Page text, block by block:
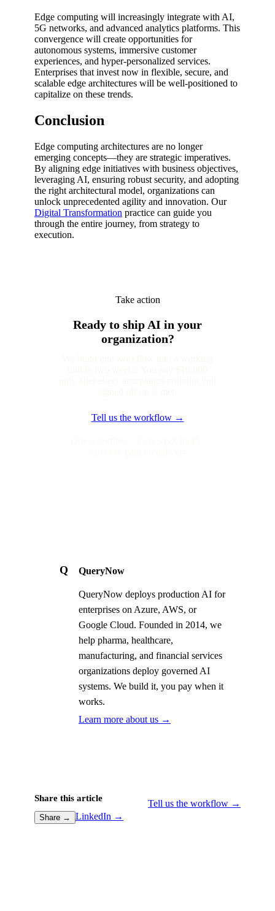
Edge computing will increasingly integrate with AI,
5G networks, and advanced analytics platforms. This
convergence will create opportunities for
autonomous systems, immersive customer
experiences, and hyper-personalized services.
Enterprises that invest now in flexible, secure, and
scalable edge architectures will be well-positioned to
capitalize on these trends.
Conclusion
Edge computing architectures are no longer
emerging concepts—they are strategic imperatives.
By aligning edge initiatives with business objectives,
leveraging AI, ensuring robust security, and adopting
the right architectural model, organizations can
unlock unprecedented agility and innovation. Our
Digital Transformation practice can guide you
through the entire journey, from strategy to
execution.
Take action
Ready to ship AI in your
organization?
Tell us the workflow →
Q QueryNow
QueryNow deploys production AI for
enterprises on Azure, AWS, or
Google Cloud. Founded in 2014, we
help pharma, healthcare,
manufacturing, and financial services
organizations deploy governed AI
systems. We build it, you pay when it
works.
Learn more about us →
Share this article
Share → LinkedIn →
Tell us the workflow →